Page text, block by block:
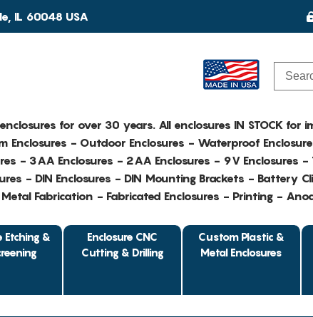
IL 60048 USA
for over 30 years. All enclosures IN STOCK for
Enclosures - Outdoor Enclosures - Waterproof
- 3AA Enclosures - 2AA Enclosures - 9V Enclosures -
- DIN Enclosures - DIN Mounting Brackets - Battery
Fabrication - Fabricated Enclosures - Printing -
Etching &
Enclosure CNC
Cutting & Drilling
Custom Plastic &
Metal Enclosures